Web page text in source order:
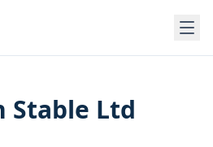
Stable Ltd